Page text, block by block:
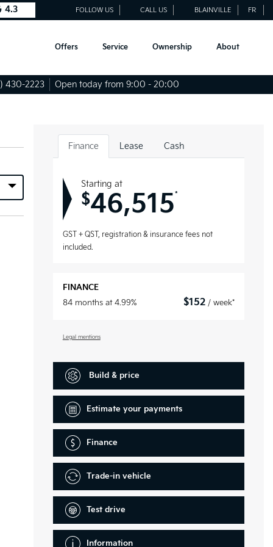
4.3 FOLLOW US CALL US BLAINVILLE FR
Offers Service Ownership About
430-2223 Open today from 9:00 - 20:00
Finance Lease Cash
Starting at
$46,515*
GST + QST, registration & insurance fees not
included.
FINANCE
84 months at 4.99%
$152 / week*
Legal mentions
Build & price
Estimate your payments
Finance
Trade-in vehicle
Test drive
Information